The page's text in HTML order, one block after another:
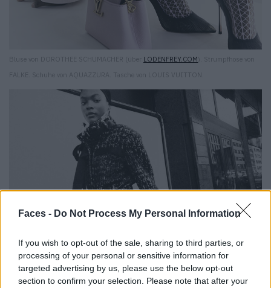
Faces - Do Not Process My Personal Information
If you wish to opt-out of the sale, sharing to third parties, or
processing of your personal or sensitive information for
targeted advertising by us, please use the below opt-out
section to confirm your selection. Please note that after your
Bluse von DOROTHEE SCHUMACHER (über LODENFREY.COM ). Strumpfhose von
FALKE. Schuhe von AQUAZZURA. Tasche von LOUIS VUITTON.
Look von CHANEL. Ohrringe von ISABEL MARANT.